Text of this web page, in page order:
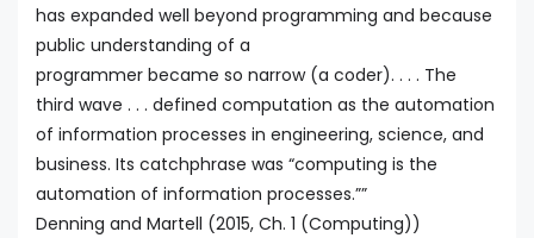
has expanded well beyond programming and because
public understanding of a
programmer became so narrow (a coder). . . . The
third wave . . . defined computation as the automation
of information processes in engineering, science, and
business. Its catchphrase was “computing is the
automation of information processes.””
Denning and Martell (2015, Ch. 1 (Computing))